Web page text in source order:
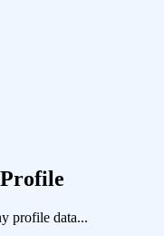
profile data...